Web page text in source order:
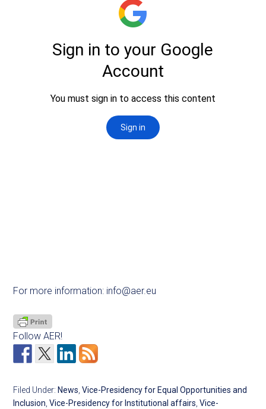
For more information: info@aer.eu
Follow AER!
Filed Under: News,Vice-Presidency for Equal Opportunities and
Inclusion,Vice-Presidency for Institutional affairs,Vice-